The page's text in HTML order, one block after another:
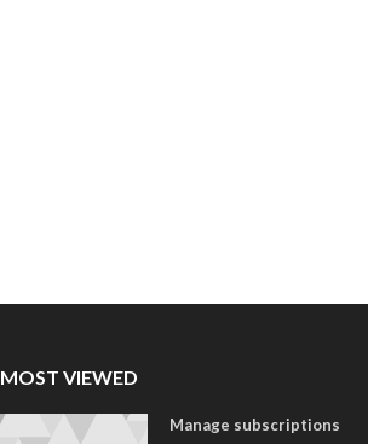
MOST VIEWED
Manage subscriptions